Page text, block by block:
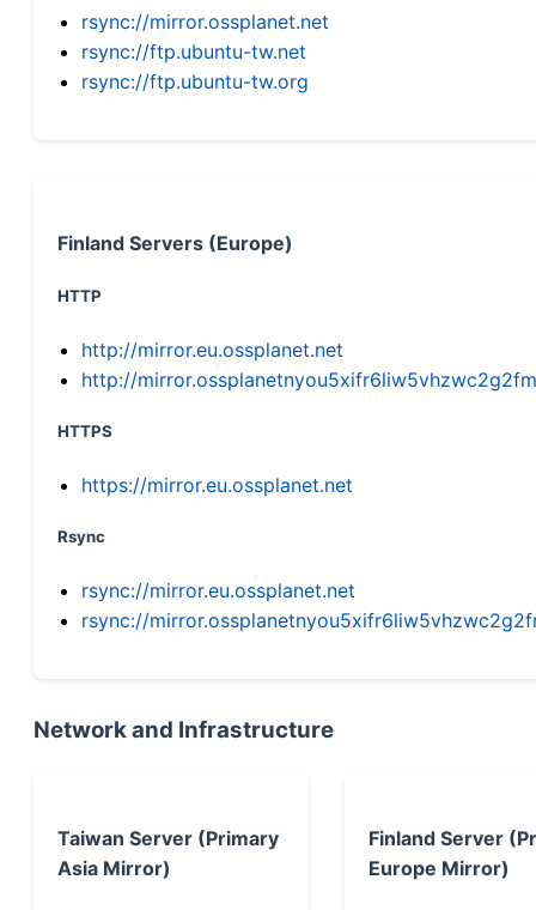
rsync://mirror.ossplanet.net
rsync://ftp.ubuntu-tw.net
rsync://ftp.ubuntu-tw.org
Finland Servers (Europe)
HTTP
http://mirror.eu.ossplanet.net
http://
HTTPS
https://mirror.eu.ossplanet.net
Rsync
rsync://mirror.eu.ossplanet.net
rsync://
Network and Infrastructure
Taiwan Server (Primary
Asia Mirror)
Finland Server
Europe Mirror)